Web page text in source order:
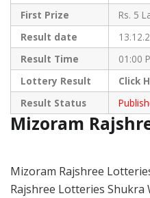
First Prize
Rs. 5
Result date
Result Time
01:00
Lottery Result
Click
Result Status
Mizoram
Mizoram Rajshree
Rajshree Lotteries